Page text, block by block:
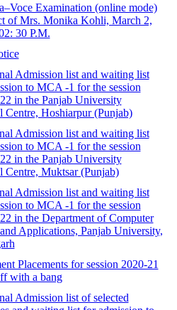
Examination (online mode)
of Mrs. Monika Kohli, March 2,
30 P.M.
Admission list and waiting list
to MCA -1 for the session
in the Panjab University
Centre, Hoshiarpur (Punjab)
Admission list and waiting list
to MCA -1 for the session
in the Panjab University
Centre, Muktsar (Punjab)
Admission list and waiting list
to MCA -1 for the session
in the Department of Computer
Applications, Panjab University,
Placements for session 2020-21
with a bang
Admission list of selected